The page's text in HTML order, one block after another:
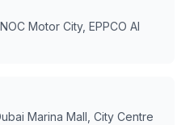
Motor City, EPPCO Al
Marina Mall, City Centre